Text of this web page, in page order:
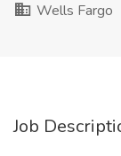
Wells Fargo
Job